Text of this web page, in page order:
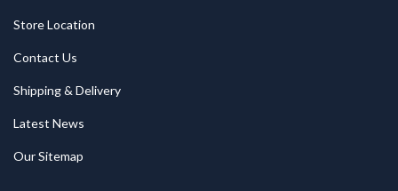
Store Location
Contact Us
Shipping & Delivery
Latest News
Our Sitemap